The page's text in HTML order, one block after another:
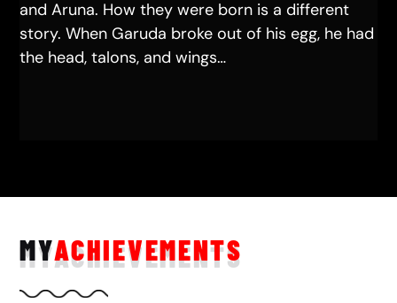
and Aruna. How they were born is a different
story. When Garuda broke out of his egg, he had
the head, talons, and wings…
MYACHIEVEMENTS